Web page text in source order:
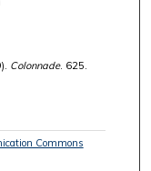
Colonnade. 625.
Commons